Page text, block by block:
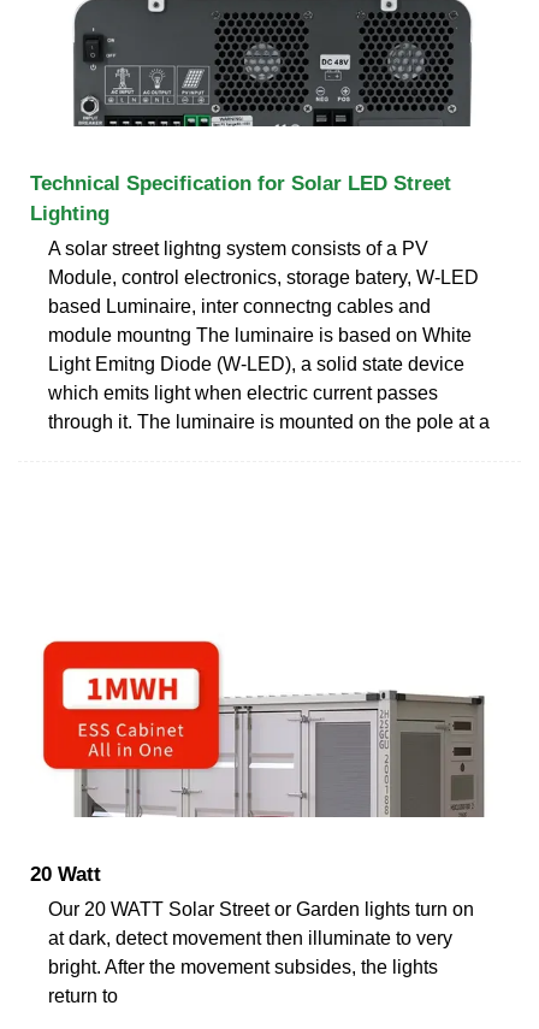
Technical Specification for Solar LED Street
Lighting
A solar street lightng system consists of a PV
Module, control electronics, storage batery, W-LED
based Luminaire, inter connectng cables and
module mountng The luminaire is based on White
Light Emitng Diode (W-LED), a solid state device
which emits light when electric current passes
through it. The luminaire is mounted on the pole at a
20 Watt
Our 20 WATT Solar Street or Garden lights turn on
at dark, detect movement then illuminate to very
bright. After the movement subsides, the lights
return to